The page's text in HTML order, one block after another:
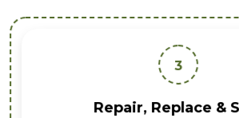
3
Repair, Replace &